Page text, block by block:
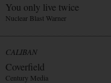
You only live twice
Nuclear Blast Warner
CALIBAN
Coverfield
Century Media